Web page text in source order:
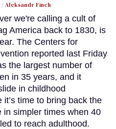
/Aleksandr Finch
we're calling a cult of
America back to 1830, is
The Centers for
reported last Friday
the largest number of
in 35 years, and it
in childhood
time to bring back the
in simpler times when 40
to reach adulthood.